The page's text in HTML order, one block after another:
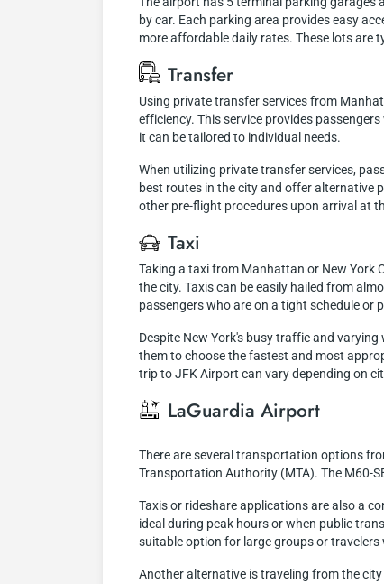
by car. Each parking area provides easy
more affordable daily rates. These lots are
Transfer
Using private transfer services from
efficiency. This service provides
it can be tailored to individual needs.
When utilizing private transfer services,
best routes in the city and offer alternative
other pre-flight procedures upon arrival at
Taxi
Taking a taxi from Manhattan or New York
the city. Taxis can be easily hailed from
passengers who are on a tight schedule
Despite New York's busy traffic and
them to choose the fastest and most
trip to JFK Airport can vary depending on
LaGuardia Airport
There are several transportation options
Transportation Authority (MTA). The M60-
Taxis or rideshare applications are also a
ideal during peak hours or when public
suitable option for large groups or
Another alternative is traveling from the